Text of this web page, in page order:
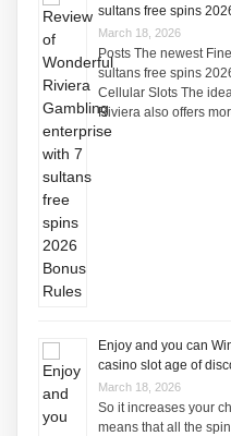
sultans free spins
March 18, 2026
Posts The newest
sultans free spins
Cellular Slots The
Riviera also offers
Enjoy and you can
casino slot age of
March 18, 2026
So it increases your
means that all the